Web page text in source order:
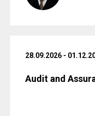
28.09.2026 -
Audit and